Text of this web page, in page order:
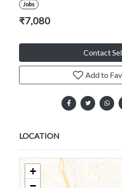
Jobs
₹7,080
Contact
Add to
LOCATION
+